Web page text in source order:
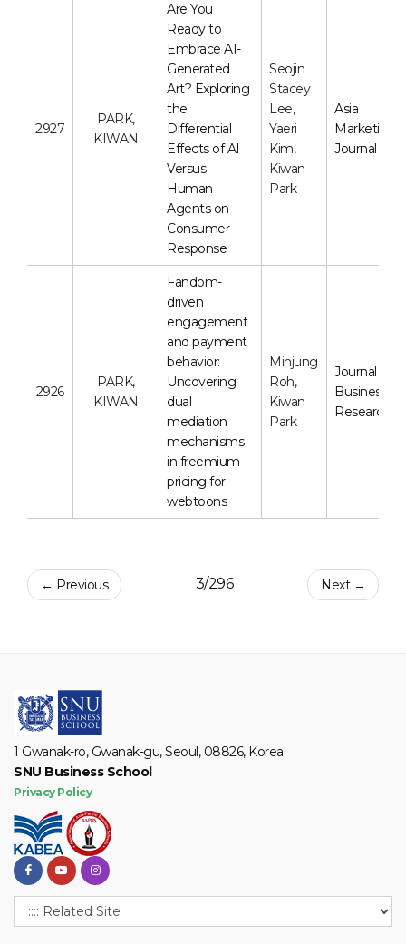
2927
PARK,
KIWAN
Are You
Ready to
Embrace AI-
Generated
Art? Exploring
the
Differential
Effects of AI
Versus
Human
Agents on
Consumer
Response
Seojin
Stacey
Lee,
Yaeri
Kim,
Kiwan
Park
Asia
Marketing
Journal
2926
PARK,
KIWAN
Fandom-
driven
engagement
and payment
behavior:
Uncovering
dual
mediation
mechanisms
in freemium
pricing for
webtoons
Minjung
Roh,
Kiwan
Park
Journal of
Business
Research
← Previous 3/296 Next →
1 Gwanak-ro, Gwanak-gu, Seoul, 08826, Korea
SNU Business School
Privacy Policy